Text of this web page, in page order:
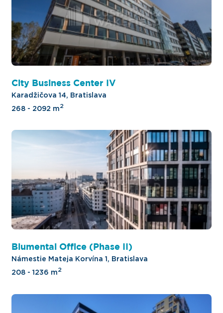
City Business Center IV
Karadžičova 14, Bratislava
268 - 2092 m2
Blumental Office (Phase II)
Námestie Mateja Korvína 1, Bratislava
208 - 1236 m2